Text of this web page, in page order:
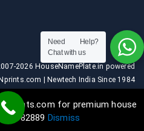
for premium house
Dismiss
2026 HouseNamePlate.in powered
| Newtech India Since 1984
Need Help?
Chat with us